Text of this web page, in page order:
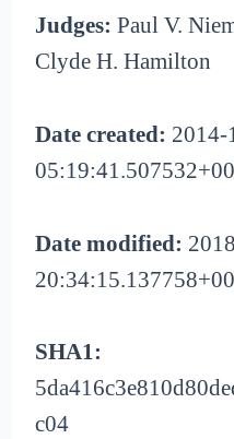
Judges: Paul V.
Clyde H. Hamilton
Date created: 2014-
05:19:41.507532+00
Date modified:
20:34:15.137758+00
SHA1:
c04